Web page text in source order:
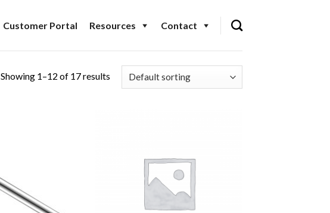
Customer Portal Resources Contact
Showing 1–12 of 17 results